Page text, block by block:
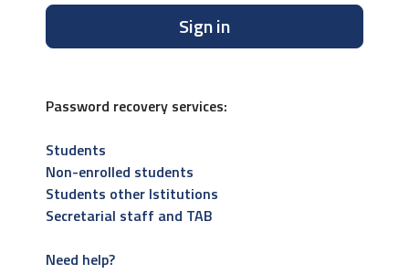
Sign in
Password recovery services:
Students
Non-enrolled students
Students other Istitutions
Secretarial staff and TAB
Need help?